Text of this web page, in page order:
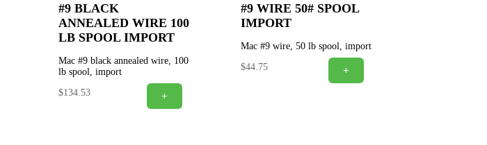
#9 BLACK
ANNEALED WIRE 100
LB SPOOL IMPORT
Mac #9 black annealed wire, 100
lb spool, import
$134.53 +
#9 WIRE 50# SPOOL
IMPORT
Mac #9 wire, 50 lb spool, import
$44.75 +